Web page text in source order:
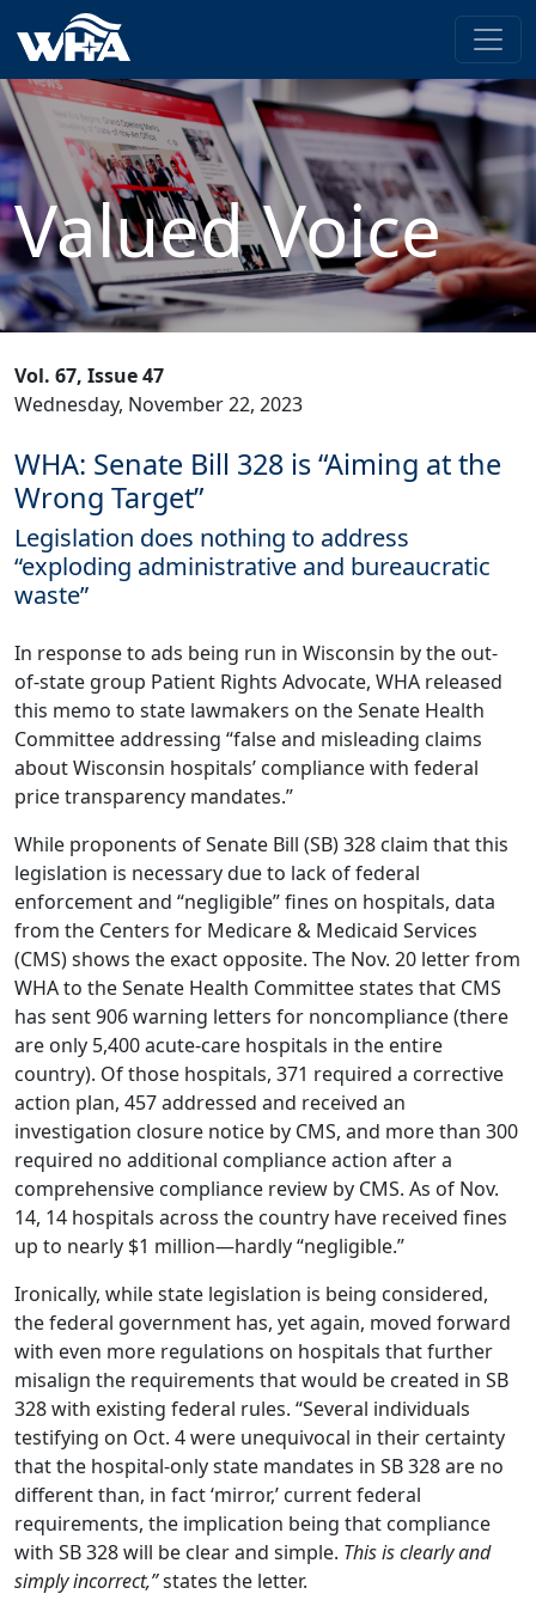
Valued Voice
Vol. 67, Issue 47
Wednesday, November 22, 2023
WHA: Senate Bill 328 is “Aiming at the
Wrong Target”
Legislation does nothing to address
“exploding administrative and bureaucratic
waste”
In response to ads being run in Wisconsin by the out-
of-state group Patient Rights Advocate, WHA released
this memo to state lawmakers on the Senate Health
Committee addressing “false and misleading claims
about Wisconsin hospitals’ compliance with federal
price transparency mandates.”
While proponents of Senate Bill (SB) 328 claim that this
legislation is necessary due to lack of federal
enforcement and “negligible” fines on hospitals, data
from the Centers for Medicare & Medicaid Services
(CMS) shows the exact opposite. The Nov. 20 letter from
WHA to the Senate Health Committee states that CMS
has sent 906 warning letters for noncompliance (there
are only 5,400 acute-care hospitals in the entire
country). Of those hospitals, 371 required a corrective
action plan, 457 addressed and received an
investigation closure notice by CMS, and more than 300
required no additional compliance action after a
comprehensive compliance review by CMS. As of Nov.
14, 14 hospitals across the country have received fines
up to nearly $1 million—hardly “negligible.”
Ironically, while state legislation is being considered,
the federal government has, yet again, moved forward
with even more regulations on hospitals that further
misalign the requirements that would be created in SB
328 with existing federal rules. “Several individuals
testifying on Oct. 4 were unequivocal in their certainty
that the hospital-only state mandates in SB 328 are no
different than, in fact ‘mirror,’ current federal
requirements, the implication being that compliance
with SB 328 will be clear and simple. This is clearly and
simply incorrect,”states the letter.